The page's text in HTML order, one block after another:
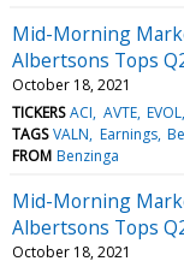
Mid-Morning
Albertsons Tops
October 18, 2021
TICKERS ACI AVTE EVOL
TAGS VALN Earnings
FROM Benzinga
Mid-Morning
Albertsons Tops
October 18, 2021